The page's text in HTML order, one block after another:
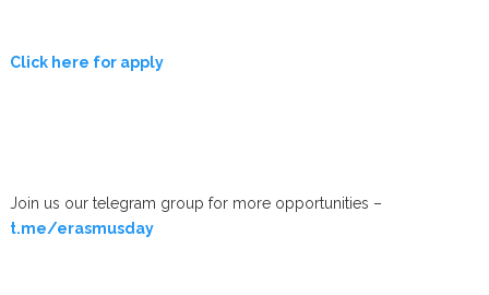
Click here for apply
Join us our telegram group for more opportunities –
t.me/erasmusday